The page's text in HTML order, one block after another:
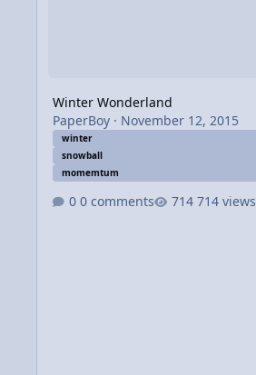
Winter Wonderland
PaperBoy· November 12, 2015
winter
snowball
momemtum
0 comments 714 views